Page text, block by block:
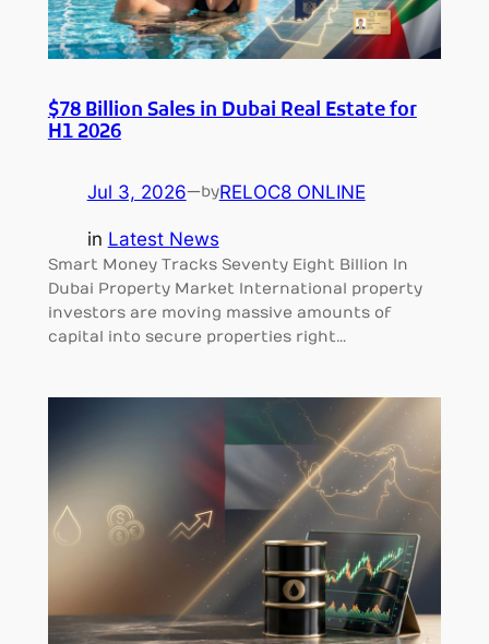
$78 Billion Sales in Dubai Real Estate for
H1 2026
Jul 3, 2026—byRELOC8 ONLINE
in Latest News
Smart Money Tracks Seventy Eight Billion In
Dubai Property Market International property
investors are moving massive amounts of
capital into secure properties right…